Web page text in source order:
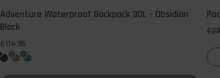
Adventure Waterproof Backpack 30L - Obsidian
Black
£114.95